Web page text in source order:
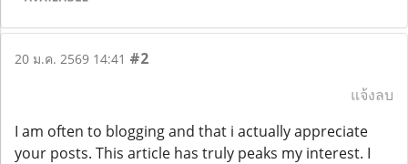
20 ม.ค. 2569 14:41 #2
แจ้งลบ
I am often to blogging and that i actually appreciate
your posts. This article has truly peaks my interest. I